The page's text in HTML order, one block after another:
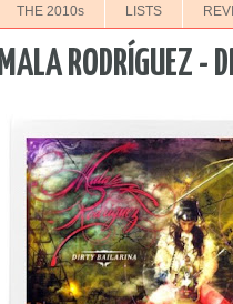
THE 2010s LISTS
MALA RODRÍGUEZ -